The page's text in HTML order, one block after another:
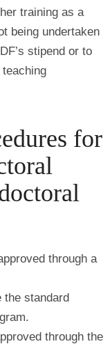
training as a
being undertaken
stipend or to
for
through a
the standard
through the